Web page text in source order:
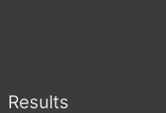
Results